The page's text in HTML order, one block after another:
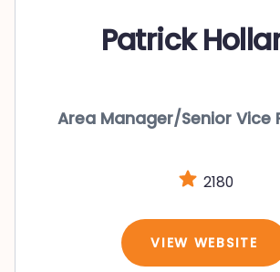
Patrick
Area Manager/Senior Vice
2180
VIEW WEBSITE